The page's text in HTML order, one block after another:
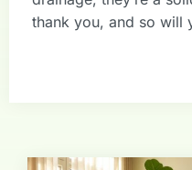
thank you, and so will